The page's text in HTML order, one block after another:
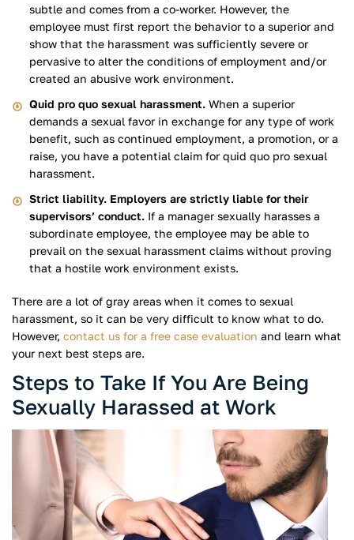
subtle and comes from a co-worker. However, the
employee must first report the behavior to a superior and
show that the harassment was sufficiently severe or
pervasive to alter the conditions of employment and/or
created an abusive work environment.
Quid pro quo sexual harassment. When a superior
demands a sexual favor in exchange for any type of work
benefit, such as continued employment, a promotion, or a
raise, you have a potential claim for quid quo pro sexual
harassment.
Strict liability. Employers are strictly liable for their
supervisors’ conduct. If a manager sexually harasses a
subordinate employee, the employee may be able to
prevail on the sexual harassment claims without proving
that a hostile work environment exists.
There are a lot of gray areas when it comes to sexual
harassment, so it can be very difficult to know what to do.
However, contact us for a free case evaluation and learn what
your next best steps are.
Steps to Take If You Are Being
Sexually Harassed at Work